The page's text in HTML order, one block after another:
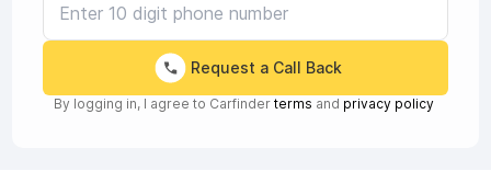
Request a Call Back
By logging in, I agree to Carfinder terms and privacy policy